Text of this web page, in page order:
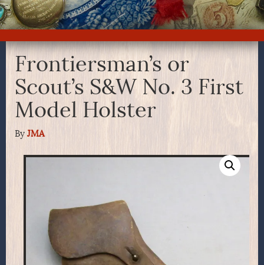
Frontiersman’s or
Scout’s S&W No. 3 First
Model Holster
By JMA